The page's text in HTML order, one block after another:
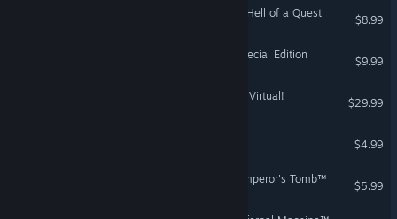
Angelo and Deemon: One Hell of a Quest
$8.99
STAR WARS™ - X-Wing Special Edition
$9.99
Sam & Max: This Time It's Virtual!
$29.99
$4.99
Indiana Jones® and the Emperor's Tomb™
$5.99